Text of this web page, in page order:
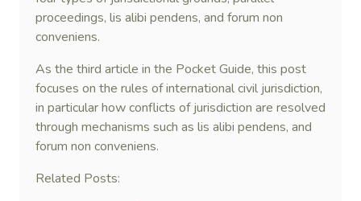
proceedings, lis alibi pendens, and forum non
conveniens.
As the third article in the Pocket Guide, this post
focuses on the rules of international civil jurisdiction,
in particular how conflicts of jurisdiction are resolved
through mechanisms such as lis alibi pendens, and
forum non conveniens.
Related Posts: